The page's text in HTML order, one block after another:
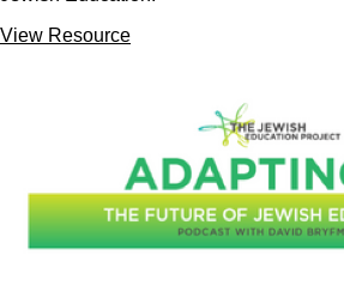
View Resource